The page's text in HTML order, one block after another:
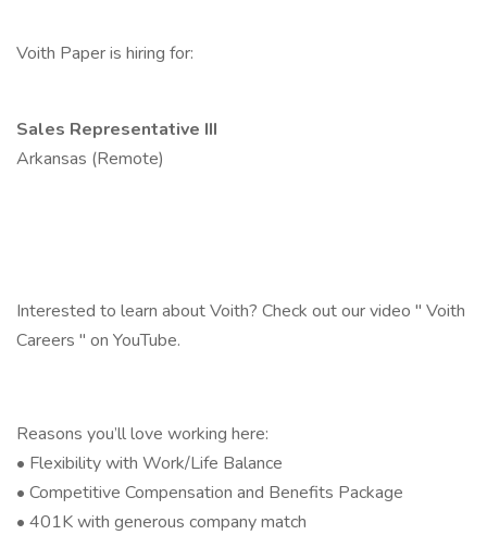
Voith Paper is hiring for:
Sales Representative III
Arkansas (Remote)
Interested to learn about Voith? Check out our video " Voith
Careers " on YouTube.
Reasons you’ll love working here:
• Flexibility with Work/Life Balance
• Competitive Compensation and Benefits Package
• 401K with generous company match